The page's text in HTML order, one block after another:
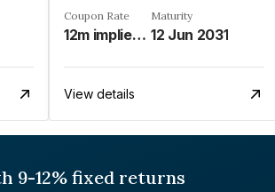
Coupon Rate
12m implied Modified MIFOR%
Maturity
12 Jun 2031
View details
9-12% fixed returns